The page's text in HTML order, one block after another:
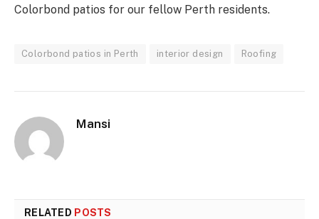
Colorbond patios for our fellow Perth residents.
Colorbond patios in Perth interior design Roofing
Mansi
RELATED POSTS